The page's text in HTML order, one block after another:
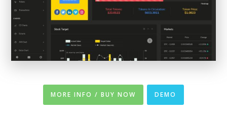
MORE INFO / BUY NOW DEMO